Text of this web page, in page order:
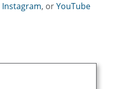
Instagram, orYouTube